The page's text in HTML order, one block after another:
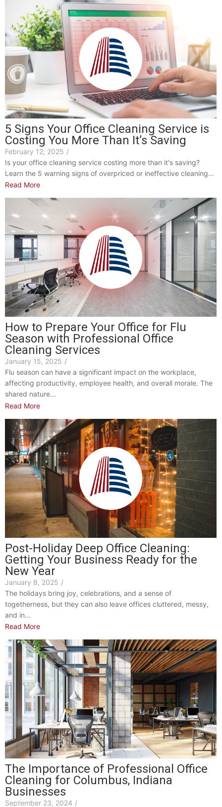
5 Signs Your Office Cleaning Service is
Costing You More Than It’s Saving
February 12, 2025 /
Is your office cleaning service costing more than it's saving?
Learn the 5 warning signs of overpriced or ineffective cleaning...
Read More
How to Prepare Your Office for Flu
Season with Professional Office
Cleaning Services
January 15, 2025 /
Flu season can have a significant impact on the workplace,
affecting productivity, employee health, and overall morale. The
shared nature...
Read More
Post-Holiday Deep Office Cleaning:
Getting Your Business Ready for the
New Year
January 8, 2025 /
The holidays bring joy, celebrations, and a sense of
togetherness, but they can also leave offices cluttered, messy,
and in...
Read More
The Importance of Professional Office
Cleaning for Columbus, Indiana
Businesses
September 23, 2024 /